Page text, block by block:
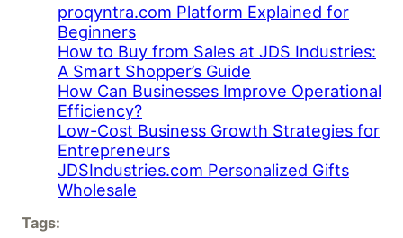
proqyntra.com Platform Explained for
Beginners
How to Buy from Sales at JDS Industries:
A Smart Shopper’s Guide
How Can Businesses Improve Operational
Efficiency?
Low-Cost Business Growth Strategies for
Entrepreneurs
JDSIndustries.com Personalized Gifts
Wholesale
Tags: